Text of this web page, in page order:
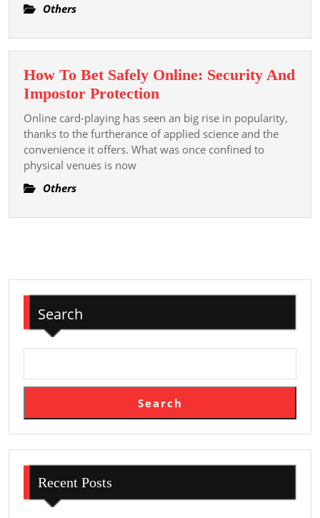
Deutschland:
Tradition
bis
Moderne
Others
How To Bet Safely Online: Security And
Impostor Protection
Bet
Safely
Impostor
Online card-playing has seen an big rise in popularity,
thanks to the furtherance of applied science and the
convenience it offers. What was once confined to
physical venues is now
Others
Search
Search
Recent Posts